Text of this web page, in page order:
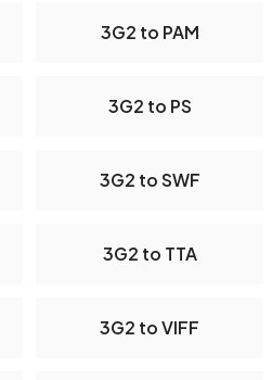
3G2 to PAM
3G2 to PS
3G2 to SWF
3G2 to TTA
3G2 to VIFF